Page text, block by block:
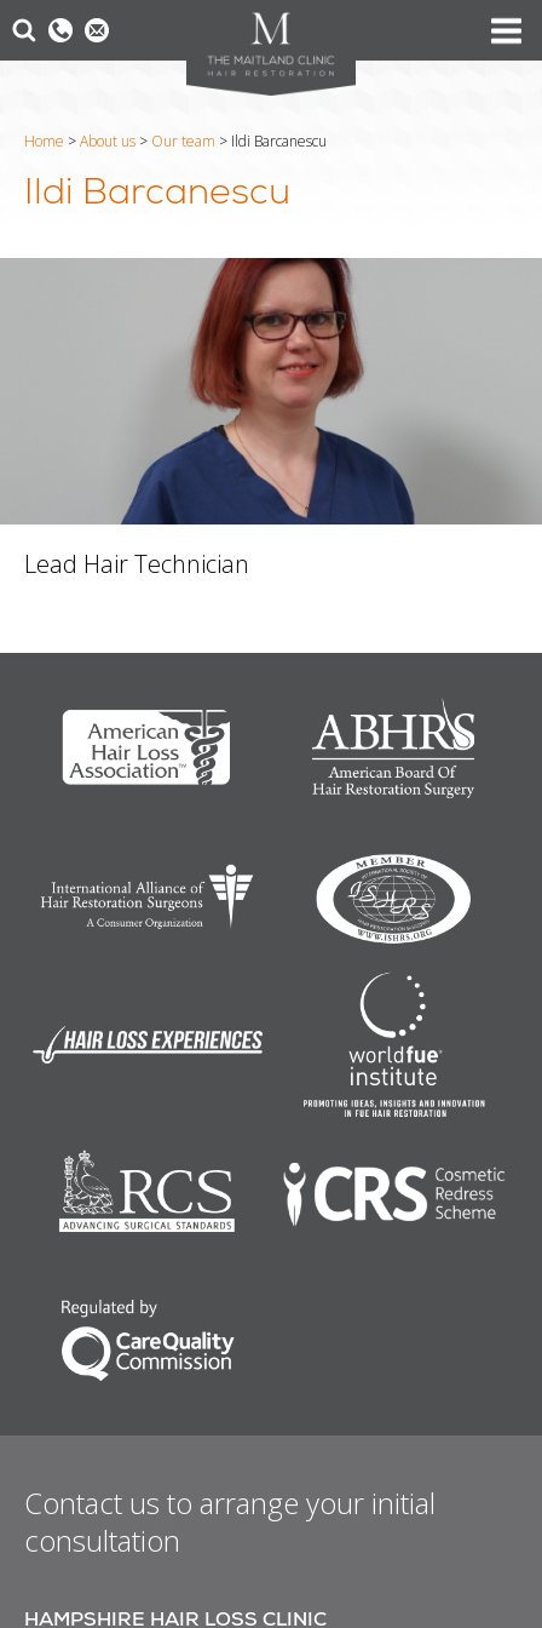
Home >About us > Our team > Ildi Barcanescu
Ildi Barcanescu
Lead Hair Technician
Contact us to arrange your initial
consultation
HAMPSHIRE HAIR LOSS CLINIC